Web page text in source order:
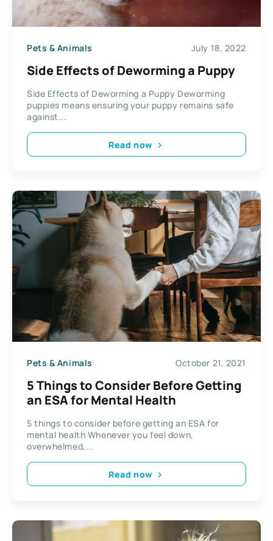
Pets & Animals July 18, 2022
Side Effects of Deworming a Puppy
Side Effects of Deworming a Puppy Deworming
puppies means ensuring your puppy remains safe
against...
Read now
Pets & Animals October 21, 2021
5 Things to Consider Before Getting
an ESA for Mental Health
5 things to consider before getting an ESA for
mental health Whenever you feel down,
overwhelmed,...
Read now